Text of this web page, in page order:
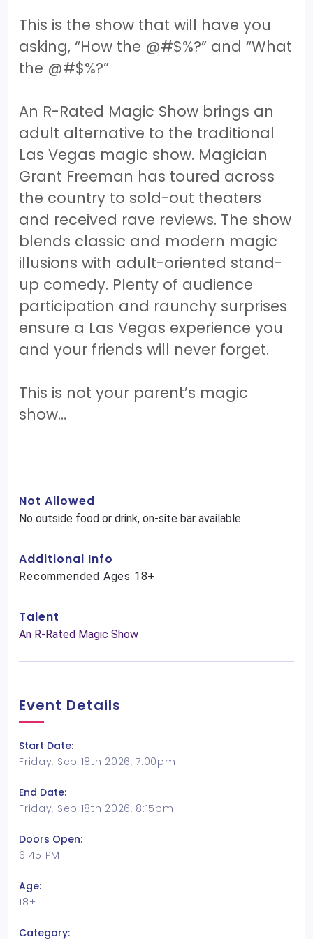
This is the show that will have you
asking, “How the @#$%?” and “What
the @#$%?”
An R-Rated Magic Show brings an
adult alternative to the traditional
Las Vegas magic show. Magician
Grant Freeman has toured across
the country to sold-out theaters
and received rave reviews. The show
blends classic and modern magic
illusions with adult-oriented stand-
up comedy. Plenty of audience
participation and raunchy surprises
ensure a Las Vegas experience you
and your friends will never forget.
This is not your parent’s magic
show…
Not Allowed
No outside food or drink, on-site bar available
Additional Info
Recommended Ages 18+
Talent
An R-Rated Magic Show
Event Details
Start Date:
Friday, Sep 18th 2026, 7:00pm
End Date:
Friday, Sep 18th 2026, 8:15pm
Doors Open:
6:45 PM
Age:
18+
Category: